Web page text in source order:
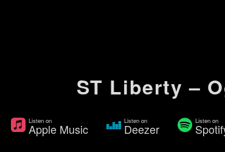
ST Liberty –
Listen on
Apple Music
Listen on
Deezer
Listen on